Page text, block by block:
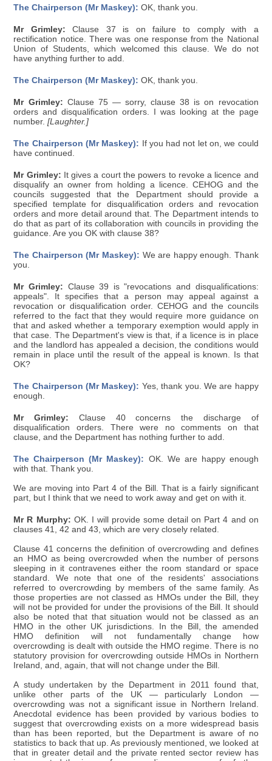
The Chairperson (Mr Maskey): OK, thank you.
Mr Grimley: Clause 37 is on failure to comply with a
rectification notice. There was one response from the National
Union of Students, which welcomed this clause. We do not
have anything further to add.
The Chairperson (Mr Maskey): OK, thank you.
Mr Grimley: Clause 75 — sorry, clause 38 is on revocation
orders and disqualification orders. I was looking at the page
number.[Laughter.]
The Chairperson (Mr Maskey): If you had not let on, we could
have continued.
Mr Grimley: It gives a court the powers to revoke a licence and
disqualify an owner from holding a licence. CEHOG and the
councils suggested that the Department should provide a
specified template for disqualification orders and revocation
orders and more detail around that. The Department intends to
do that as part of its collaboration with councils in providing the
guidance. Are you OK with clause 38?
The Chairperson (Mr Maskey): We are happy enough. Thank
you.
Mr Grimley: Clause 39 is "revocations and disqualifications:
appeals". It specifies that a person may appeal against a
revocation or disqualification order. CEHOG and the councils
referred to the fact that they would require more guidance on
that and asked whether a temporary exemption would apply in
that case. The Department's view is that, if a licence is in place
and the landlord has appealed a decision, the conditions would
remain in place until the result of the appeal is known. Is that
OK?
The Chairperson (Mr Maskey): Yes, thank you. We are happy
enough.
Mr Grimley: Clause 40 concerns the discharge of
disqualification orders. There were no comments on that
clause, and the Department has nothing further to add.
The Chairperson (Mr Maskey): OK. We are happy enough
with that. Thank you.
We are moving into Part 4 of the Bill. That is a fairly significant
part, but I think that we need to work away and get on with it.
Mr R Murphy: OK. I will provide some detail on Part 4 and on
clauses 41, 42 and 43, which are very closely related.
Clause 41 concerns the definition of overcrowding and defines
an HMO as being overcrowded when the number of persons
sleeping in it contravenes either the room standard or space
standard. We note that one of the residents' associations
referred to overcrowding by members of the same family. As
those properties are not classed as HMOs under the Bill, they
will not be provided for under the provisions of the Bill. It should
also be noted that that situation would not be classed as an
HMO in the other UK jurisdictions. In the Bill, the amended
HMO definition will not fundamentally change how
overcrowding is dealt with outside the HMO regime. There is no
statutory provision for overcrowding outside HMOs in Northern
Ireland, and, again, that will not change under the Bill.
A study undertaken by the Department in 2011 found that,
unlike other parts of the UK — particularly London —
overcrowding was not a significant issue in Northern Ireland.
Anecdotal evidence has been provided by various bodies to
suggest that overcrowding exists on a more widespread basis
than has been reported, but the Department is aware of no
statistics to back that up. As previously mentioned, we looked at
that in greater detail and the private rented sector review has